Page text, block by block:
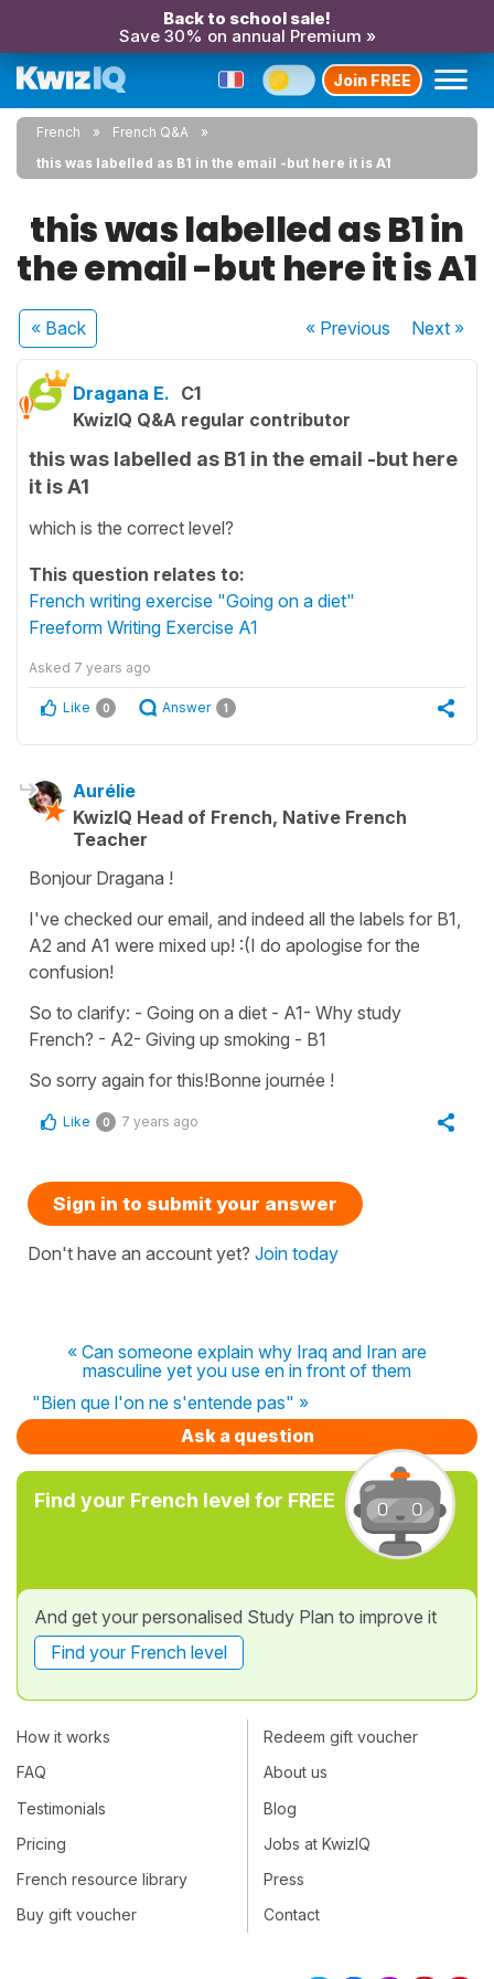
Back to school sale!
Save 30% on annual Premium »
Join FREE
French
French Q&A
this was labelled as B1 in the email -but here it is A1
this was labelled as B1 in
the email -but here it is A1
« Back « Previous Next»
Dragana E. C1
KwizIQ Q&A regular contributor
this was labelled as B1 in the email -but here
it is A1
which is the correct level?
This question relates to:
French writing exercise "Going on a diet"
Freeform Writing Exercise A1
Asked 7 years ago
Like 0 Answer 1
Aurélie
KwizIQ Head of French, Native French
Teacher
Bonjour Dragana !
I've checked our email, and indeed all the labels for B1,
A2 and A1 were mixed up! :(I do apologise for the
confusion!
So to clarify: - Going on a diet - A1- Why study
French? - A2- Giving up smoking - B1
So sorry again for this!Bonne journée !
Like 0 7 years ago
Sign in to submit your answer
Don't have an account yet? Join today
« Can someone explain why Iraq and Iran are
masculine yet you use en in front of them
"Bien que l'on ne s'entende pas" »
Ask a question
Find your French level for FREE
And get your personalised Study Plan to improve it
Find your French level
How it works
FAQ
Testimonials
Pricing
French resource library
Buy gift voucher
Redeem gift voucher
About us
Blog
Jobs at KwizIQ
Press
Contact